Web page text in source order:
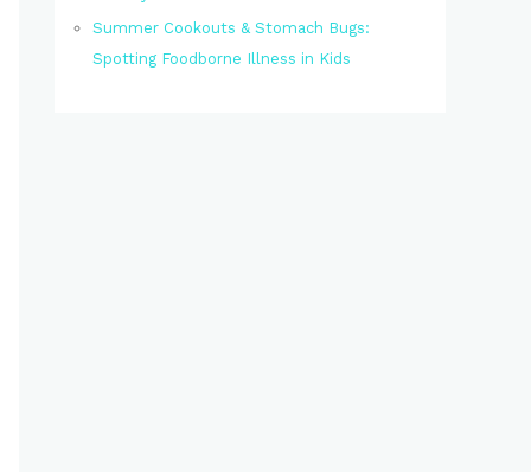
Summer Cookouts & Stomach Bugs:
Spotting Foodborne Illness in Kids